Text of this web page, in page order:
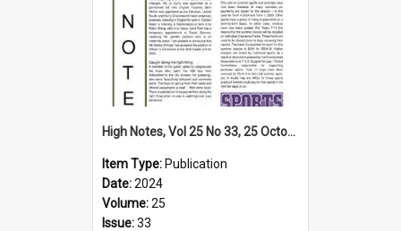
High Notes, Vol 25 No 33, 25 October 2024
Item Type: Publication
Date:2024
Volume:25
Issue:33